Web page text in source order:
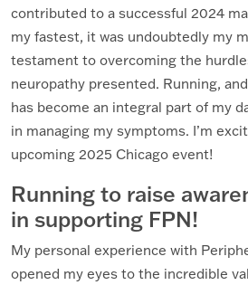
contributed to a successful 2024
my fastest, it was undoubtedly my
testament to overcoming the
neuropathy presented. Running,
has become an integral part of my
in managing my symptoms. I’m
upcoming 2025 Chicago event!
Running to raise
in supporting FPN!
My personal experience with
opened my eyes to the incredible